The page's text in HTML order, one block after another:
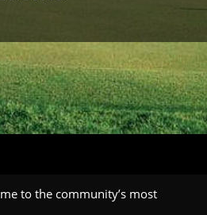
to the community’s most